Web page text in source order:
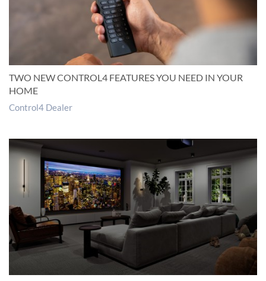
TWO NEW CONTROL4 FEATURES YOU NEED IN YOUR
HOME
Control4 Dealer